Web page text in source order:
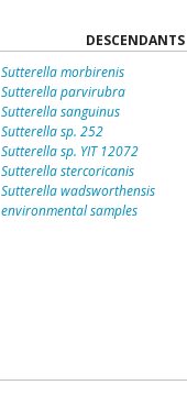
DESCENDANTS
Sutterella morbirenis
Sutterella parvirubra
Sutterella sanguinus
Sutterella sp. 252
Sutterella sp. YIT 12072
Sutterella stercoricanis
Sutterella wadsworthensis
environmental samples